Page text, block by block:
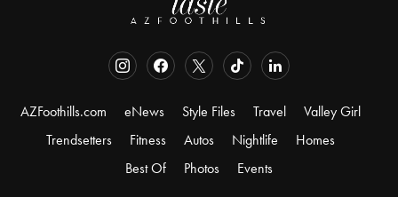
AZFoothills.com eNews Style Files Travel
Valley Girl
Trendsetters
Fitness Autos Nightlife
Homes
Best Of
Photos Events